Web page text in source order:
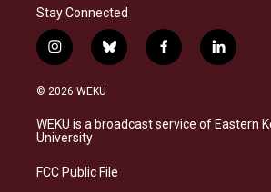
Stay Connected
i
n
s
a
g
a
b
l
s
k
f
a
b
o
l
i
e
d
© 2026 WEKU
WEKU is a broadcast service of Eastern
University
FCC Public File